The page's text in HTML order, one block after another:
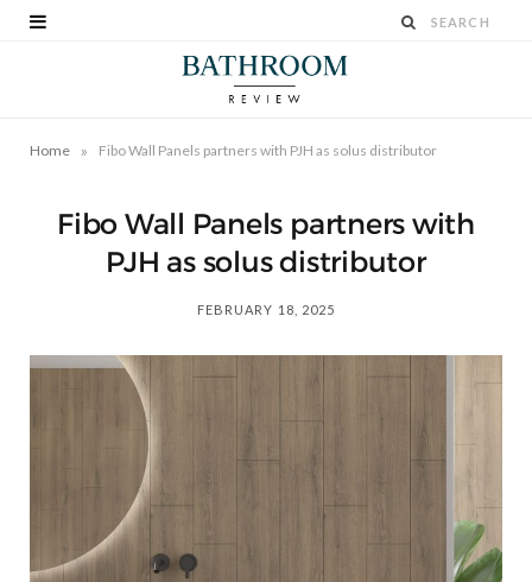
Home » Fibo Wall Panels partners with PJH as solus distributor
Fibo Wall Panels partners with
PJH as solus distributor
FEBRUARY 18, 2025